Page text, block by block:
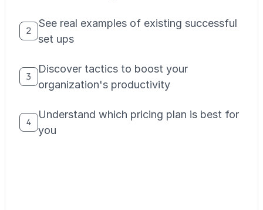
2
See real examples of existing successful
set ups
3
Discover tactics to boost your
organization's productivity
4
Understand which pricing plan is best for
you